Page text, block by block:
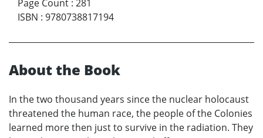
Page Count : 281
ISBN : 9780738817194
About the Book
In the two thousand years since the nuclear holocaust
threatened the human race, the people of the Colonies
learned more then just to survive in the radiation. They